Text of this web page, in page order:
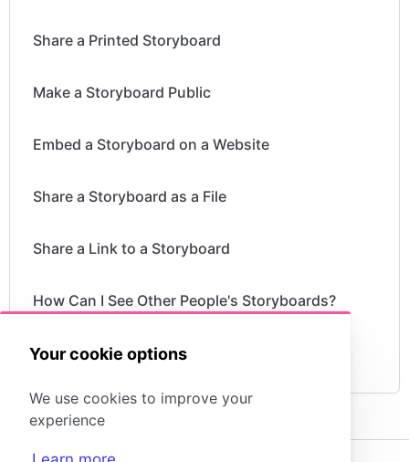
Your cookie options
We use cookies to improve your
experience
Share a Printed Storyboard
Make a Storyboard Public
Embed a Storyboard on a Website
Share a Storyboard as a File
Share a Link to a Storyboard
How Can I See Other People's Storyboards?
Can I Publish a Storyboard?